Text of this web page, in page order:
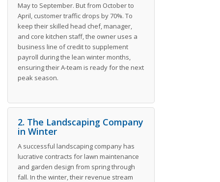
May to September. But from October to
April, customer traffic drops by 70%. To
keep their skilled head chef, manager,
and core kitchen staff, the owner uses a
business line of credit to supplement
payroll during the lean winter months,
ensuring their A-team is ready for the next
peak season.
2. The Landscaping Company
in Winter
A successful landscaping company has
lucrative contracts for lawn maintenance
and garden design from spring through
fall. In the winter, their revenue stream